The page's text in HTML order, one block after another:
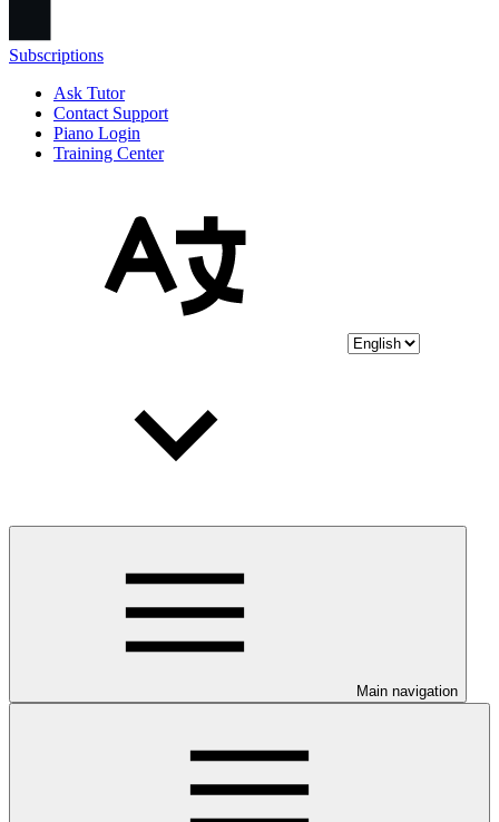
Subscriptions
Ask Tutor
Contact Support
Piano Login
Training Center
Main navigation